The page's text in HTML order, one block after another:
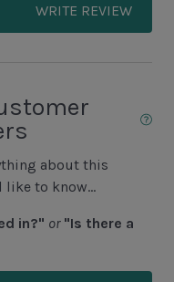
WRITE REVIEW
about this
to know...
in?" or "Is there a